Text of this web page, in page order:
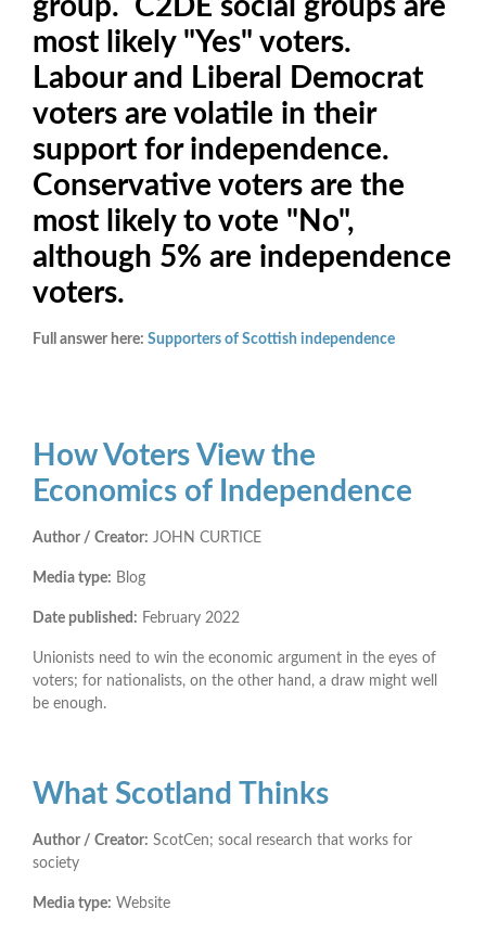
group. C2DE social groups are
most likely "Yes" voters.
Labour and Liberal Democrat
voters are volatile in their
support for independence.
Conservative voters are the
most likely to vote "No",
although 5% are independence
voters.
Full answer here: Supporters of Scottish independence
How Voters View the
Economics of Independence
Author / Creator: JOHN CURTICE
Media type: Blog
Date published: February 2022
Unionists need to win the economic argument in the eyes of
voters; for nationalists, on the other hand, a draw might well
be enough.
What Scotland Thinks
Author / Creator: ScotCen; socal research that works for
society
Media type: Website